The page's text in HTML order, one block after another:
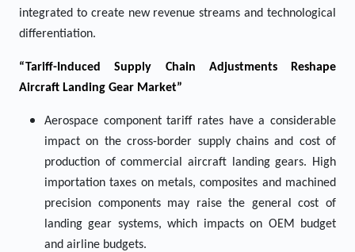
integrated to create new revenue streams and technological
differentiation.
“Tariff-Induced Supply Chain Adjustments Reshape
Aircraft Landing Gear Market”
Aerospace component tariff rates have a considerable
impact on the cross-border supply chains and cost of
production of commercial aircraft landing gears. High
importation taxes on metals, composites and machined
precision components may raise the general cost of
landing gear systems, which impacts on OEM budget
and airline budgets.